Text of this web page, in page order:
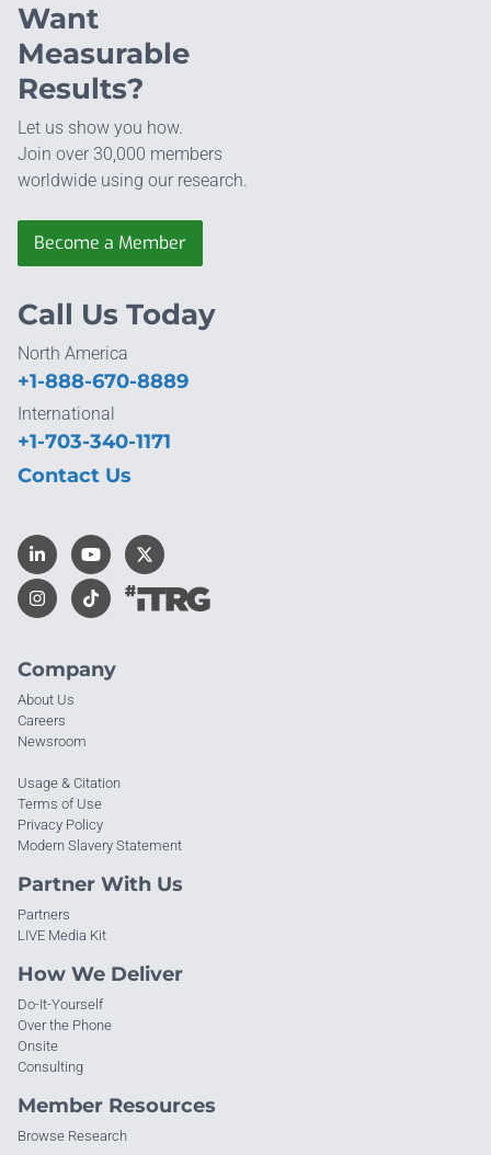
Want
Measurable
Results?
Let us show you how.
Join over 30,000 members
worldwide using our research.
Become a Member
Company
About Us
Careers
Newsroom
Usage & Citation
Terms of Use
Privacy Policy
Modern Slavery Statement
Partner With Us
Partners
LIVE Media Kit
How We Deliver
Do-It-Yourself
Over the Phone
Onsite
Consulting
Member Resources
Browse Research
Call Us Today
North America
+1-888-670-8889
International
+1-703-340-1171
Contact Us